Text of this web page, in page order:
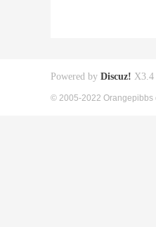
Powered by Discuz! X3.4
© 2005-2022 Orangepibbs